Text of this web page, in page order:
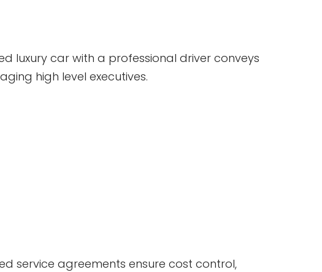
luxury car with a professional driver conveys
high level executives.
service agreements ensure cost control,